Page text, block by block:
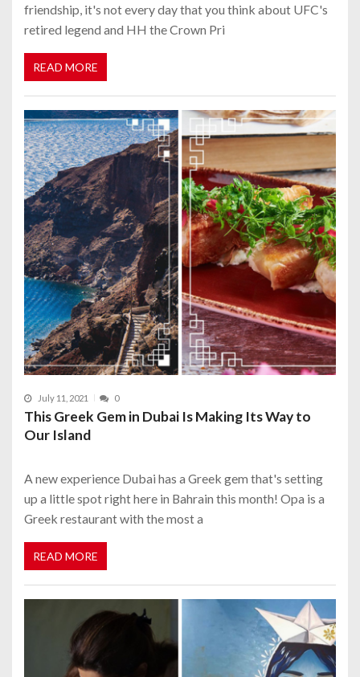
friendship, it's not every day that you think about UFC's
retired legend and HH the Crown Pri
READ MORE
July 11, 2021 0
This Greek Gem in Dubai Is Making Its Way to
Our Island
A new experience Dubai has a Greek gem that's setting
up a little spot right here in Bahrain this month! Opa is a
Greek restaurant with the most a
READ MORE